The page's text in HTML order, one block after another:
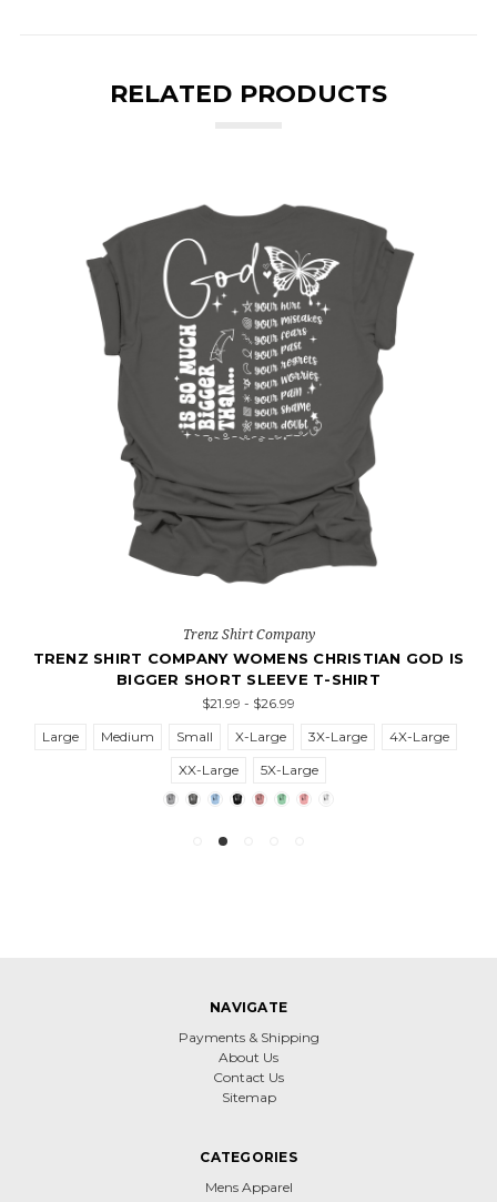
RELATED PRODUCTS
Trenz Shirt Company
TRENZ SHIRT COMPANY WOMENS CHRISTIAN GOD IS
BIGGER SHORT SLEEVE T-SHIRT
$21.99 - $26.99
Large
Medium Small X-Large 3X-Large
4X-Large
XX-Large
5X-Large
NAVIGATE
Payments & Shipping
About Us
Contact Us
Sitemap
CATEGORIES
Mens Apparel